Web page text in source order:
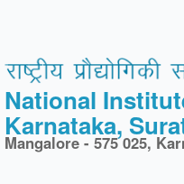
National
Karnataka,
Mangalore - 575 025,